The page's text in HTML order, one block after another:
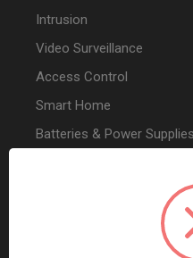
Intrusion
Video Surveillance
Access Control
Smart Home
Batteries & Power Supplies